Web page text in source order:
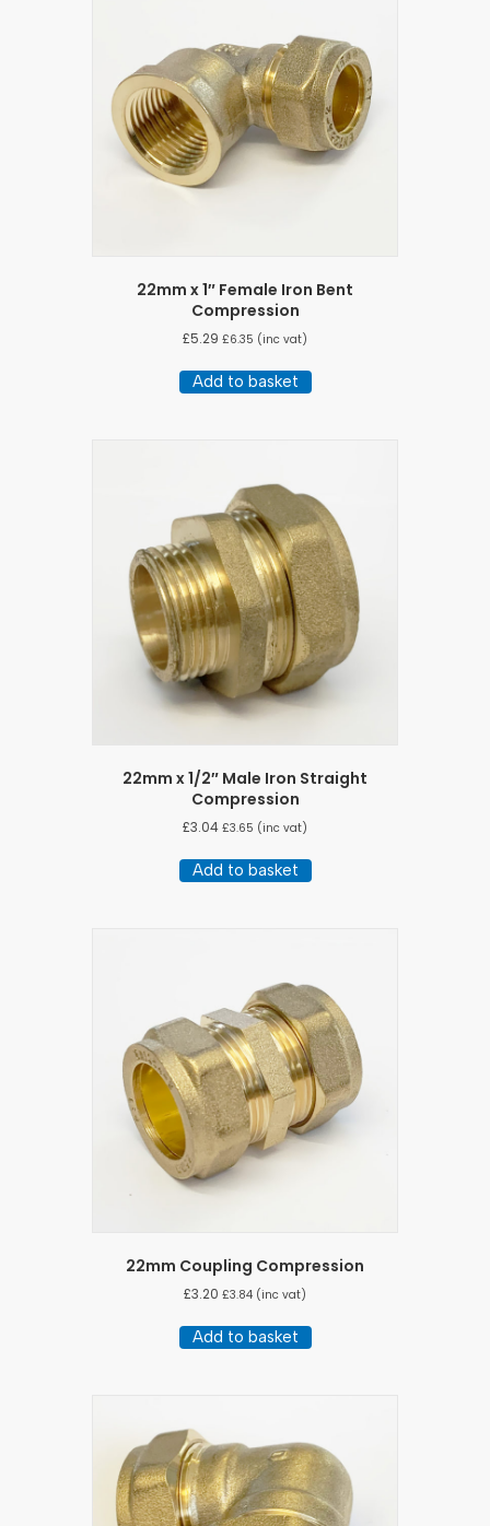
22mm x 1″ Female Iron Bent
Compression
£5.29 £6.35 (inc vat)
Add to basket
22mm x 1/2″ Male Iron Straight
Compression
£3.04 £3.65 (inc vat)
Add to basket
22mm Coupling Compression
£3.20 £3.84 (inc vat)
Add to basket